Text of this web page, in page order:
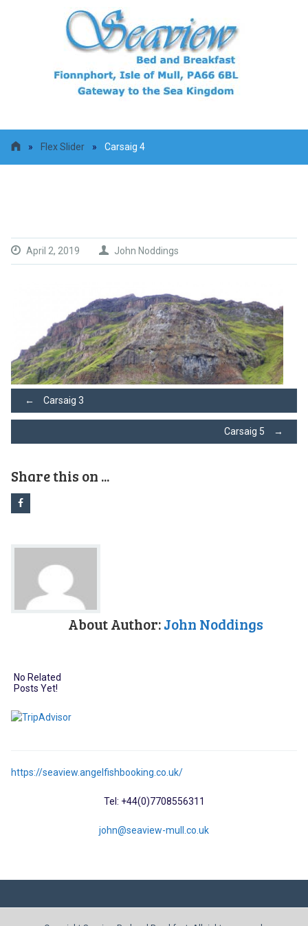
» Flex Slider » Carsaig 4
April 2, 2019 John Noddings
Post
navigation
← Carsaig 3
Carsaig 5 →
Share this on ...
About Author:John Noddings
No Related
Posts Yet!
https://seaview.angelfishbooking.co.uk/
Tel: +44(0)7708556311
john@seaview-mull.co.uk